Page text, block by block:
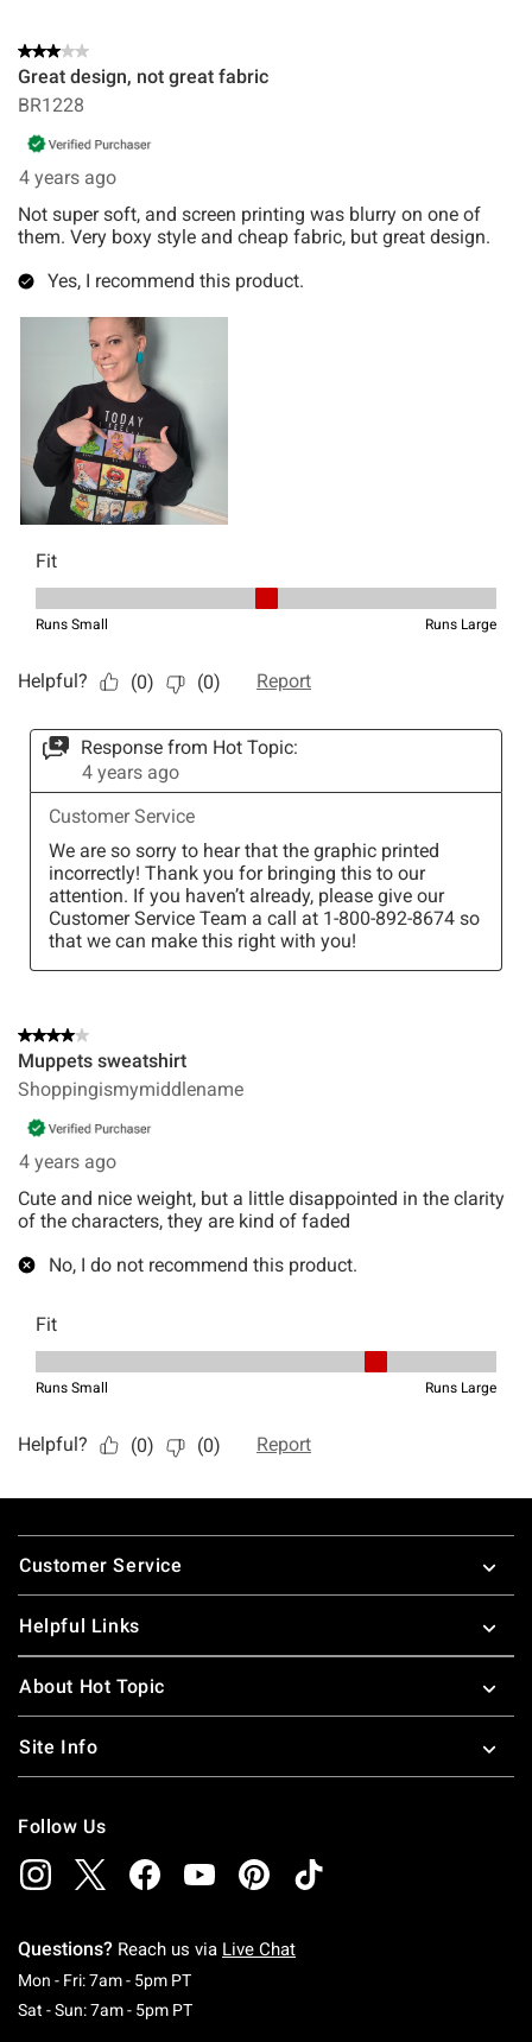
Footer
Customer Service
Helpful Links
About Hot Topic
Site Info
Follow Us
Questions? Reach us via Live Chat
Mon - Fri: 7am - 5pm PTMonday To Friday: 7 AM To 5 PM Pacific Time
Sat - Sun: 7am - 5pm PTSaturday To Sunday: 7 AM To 5 PM Pacific